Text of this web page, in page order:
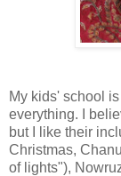
My kids' school
everything. I
but I like their
Christmas,
of lights"),